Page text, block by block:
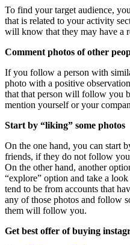
To find your target audience,
that is related to your activity
will know that they may have a
Comment photos of other
If you follow a person with
photo with a positive
that that person will follow you
mention yourself or your
Start by “liking” some photos
On the one hand, you can start
friends, if they do not follow
On the other hand, another
“explore” option and take a
tend to be from accounts that
any of those photos and follow
them will follow you.
Get best offer of buying